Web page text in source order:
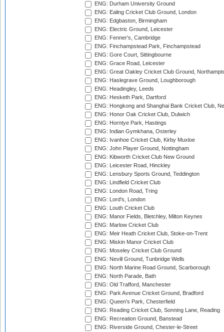
ENG: Durham University Ground
ENG: Ealing Cricket Club Ground, London
ENG: Edgbaston, Birmingham
ENG: Electric Ground, Leicester
ENG: Fenner's, Cambridge
ENG: Finchampstead Park, Finchampstead
ENG: Gore Court, Sittingbourne
ENG: Grace Road, Leicester
ENG: Great Oakley Cricket Club Ground,
ENG: Haslegrave Ground, Loughborough
ENG: Headingley, Leeds
ENG: Hesketh Park, Dartford
ENG: Hongkong and Shanghai Bank Cricket Club,
ENG: Honor Oak Cricket Club, Dulwich
ENG: Horntye Park, Hastings
ENG: Indian Gymkhana, Osterley
ENG: Ivanhoe Cricket Club, Kirby Muxloe
ENG: John Player Ground, Nottingham
ENG: Kibworth Cricket Club New Ground
ENG: Leicester Road, Hinckley
ENG: Lensbury Sports Ground, Teddington
ENG: Lindfield Cricket Club
ENG: London Road, Tring
ENG: Lord's, London
ENG: Louth Cricket Club
ENG: Manor Fields, Bletchley, Milton Keynes
ENG: Marlow Cricket Club
ENG: Meir Heath Cricket Club, Stoke-on-Trent
ENG: Miskin Manor Cricket Club
ENG: Moseley Cricket Club Ground
ENG: Nevill Ground, Tunbridge Wells
ENG: North Marine Road Ground, Scarborough
ENG: North Parade, Bath
ENG: Old Trafford, Manchester
ENG: Park Avenue Cricket Ground, Bradford
ENG: Queen's Park, Chesterfield
ENG: Reading Cricket Club, Sonning Lane, Reading
ENG: Recreation Ground, Banstead
ENG: Riverside Ground, Chester-le-Street